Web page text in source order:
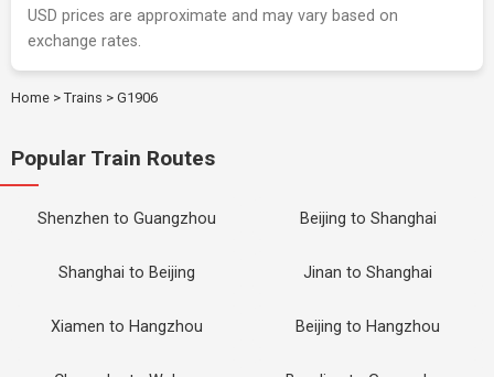
USD prices are approximate and may vary based on
exchange rates.
Home > Trains > G1906
Popular Train Routes
Shenzhen to Guangzhou Beijing to Shanghai
Shanghai to Beijing Jinan to Shanghai
Xiamen to Hangzhou Beijing to Hangzhou